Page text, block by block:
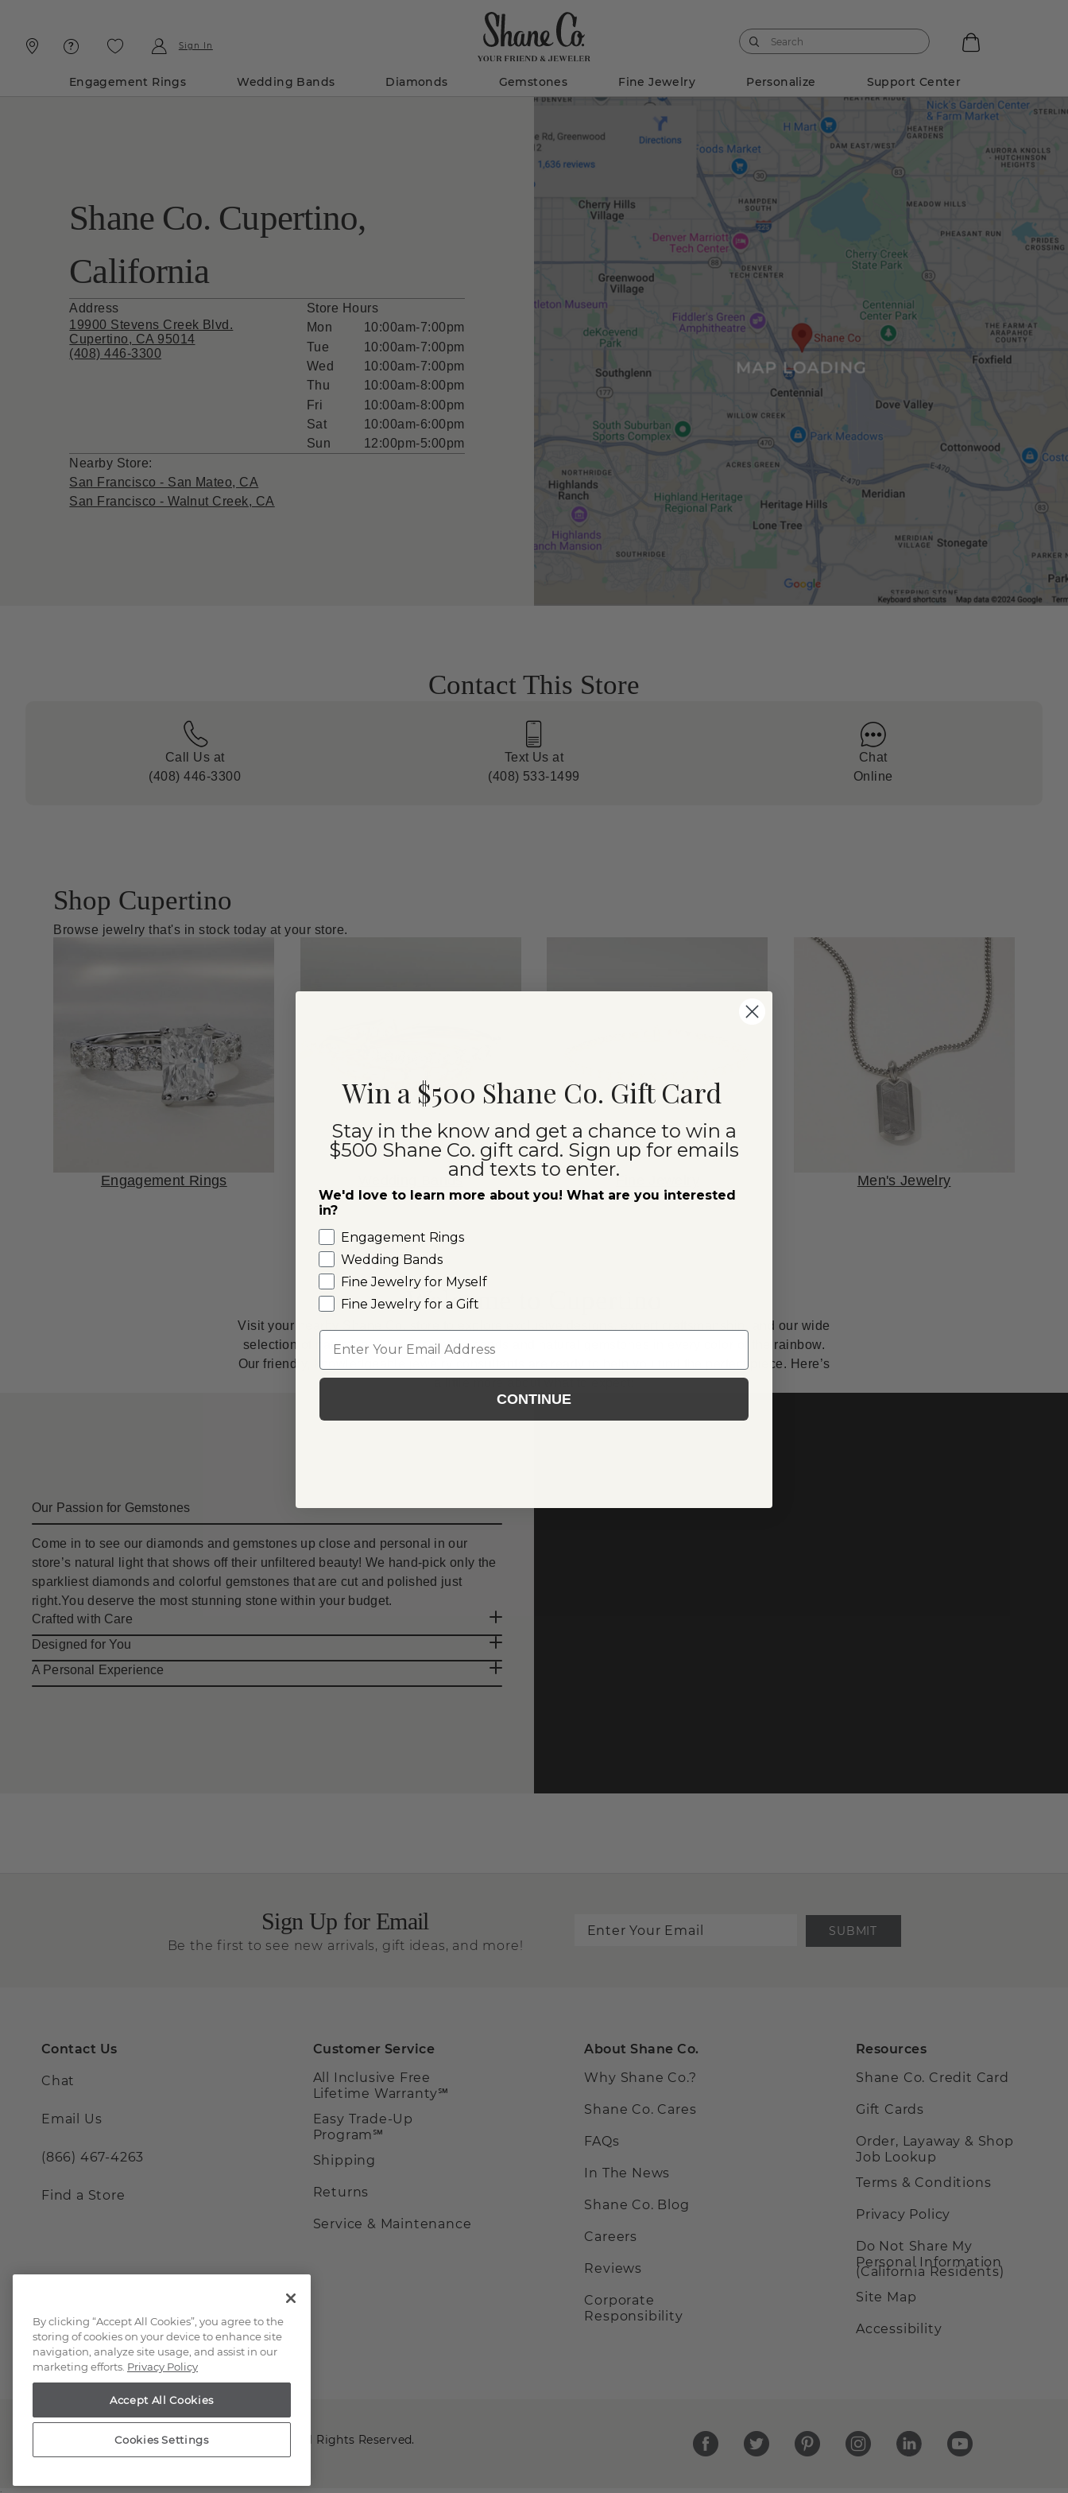
Sign In
Engagement Rings Wedding Bands Diamonds Gemstones Fine Jewelry Personalize Support Center
Shane Co. Cupertino,
California
Address
19900 Stevens Creek Blvd.
Cupertino, CA 95014
(408) 446-3300
Store Hours
Mon
10:00am-7:00pm
Tue
10:00am-7:00pm
Wed
10:00am-7:00pm
Thu
10:00am-8:00pm
Fri
10:00am-8:00pm
Sat
10:00am-6:00pm
Sun
12:00pm-5:00pm
Nearby Store:
San Francisco - San Mateo, CA
San Francisco - Walnut Creek, CA
Contact This Store
Call Us at
(408) 446-3300
Text Us at
(408) 533-1499
Chat
Online
Shop Cupertino
Browse jewelry that's in stock today at your store.
Engagement Rings Wedding Bands Fine Jewelry Men's Jewelry
Welcome to Cupertino
Visit your nearby Shane Co. store to explore exclusive designs, expert craftsmanship, and our wide
selection of natural and lab-grown diamonds and natural gemstones in every color of the rainbow.
Our friendly, knowledgeable jewelry consultants are ready to help you find the perfect piece. Here’s
Our Passion for Gemstones
Come in to see our diamonds and gemstones up close and personal in our
store’s natural light that shows off their unfiltered beauty! We hand-pick only the
sparkliest diamonds and colorful gemstones that are cut and polished just
right.You deserve the most stunning stone within your budget.
Crafted with Care
Designed for You
A Personal Experience
Sign Up for Email
Be the first to see new arrivals, gift ideas, and more!
SUBMIT
Contact Us
Chat
Email Us
(866) 467-4263
Find a Store
Customer Service
All Inclusive Free
Lifetime Warranty℠
Easy Trade-Up
Program℠
Shipping
Returns
Service & Maintenance
About Shane Co.
Why Shane Co.?
Shane Co. Cares
FAQs
In The News
Shane Co. Blog
Careers
Reviews
Corporate
Responsibility
Resources
Shane Co. Credit Card
Gift Cards
Order, Layaway & Shop
Job Lookup
Terms & Conditions
Privacy Policy
Do Not Share My
Personal Information
(California Residents)
Site Map
Accessibility
Copyright © 2000-2026 Shane Co. All Rights Reserved.
By clicking “Accept All Cookies”, you agree to the
storing of cookies on your device to enhance site
navigation, analyze site usage, and assist in our
marketing efforts. Privacy Policy
Accept All Cookies
Cookies Settings
Win a $500 Shane Co. Gift Card
Stay in the know and get a chance to win a
$500 Shane Co. gift card. Sign up for emails
and texts to enter.
We'd love to learn more about you! What are you interested
in?
Engagement Rings
Wedding Bands
Fine Jewelry for Myself
Fine Jewelry for a Gift
Email
CONTINUE